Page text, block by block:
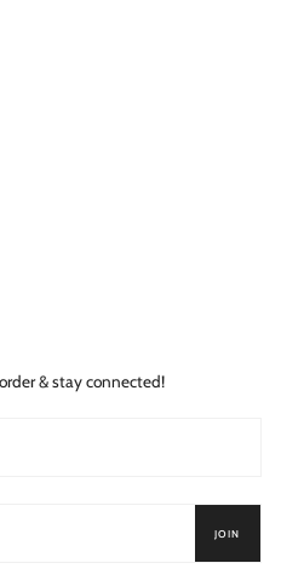
& stay connected!
JOIN